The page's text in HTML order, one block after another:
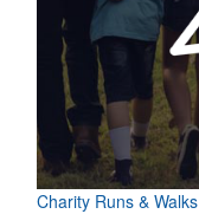
Charity Runs & Walks